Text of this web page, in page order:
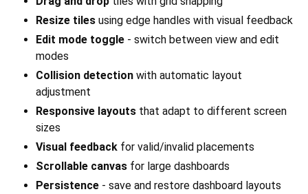
Resize tiles using edge handles with visual feedback
Edit mode toggle - switch between view and edit
modes
Collision detection with automatic layout
adjustment
Responsive layouts that adapt to different screen
sizes
Visual feedback for valid/invalid placements
Scrollable canvas for large dashboards
Persistence - save and restore dashboard layouts